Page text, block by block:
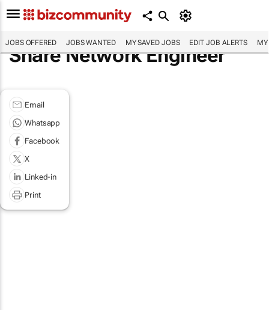
JOBS OFFERED JOBS WANTED MY SAVED JOBS EDIT JOB ALERTS MY
Share Network Engineer
Email
Whatsapp
Facebook
X
Linked-in
Print